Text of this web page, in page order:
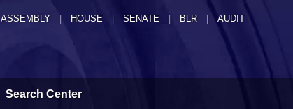
ASSEMBLY HOUSE SENATE | BLR | AUDIT
Search Center